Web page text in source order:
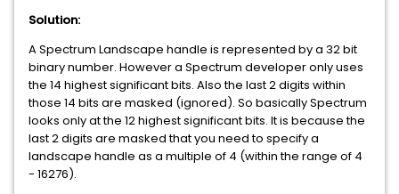
Solution:
A Spectrum Landscape handle is represented by a 32 bit
binary number. However a Spectrum developer only uses
the 14 highest significant bits. Also the last 2 digits within
those 14 bits are masked (ignored). So basically Spectrum
looks only at the 12 highest significant bits. It is because the
last 2 digits are masked that you need to specify a
landscape handle as a multiple of 4 (within the range of 4
- 16276).